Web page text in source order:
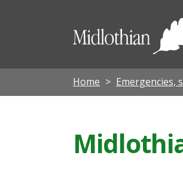
Home Emergencies,